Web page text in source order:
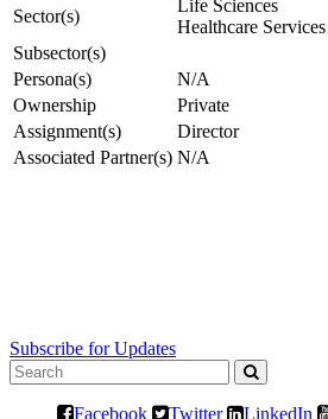
Sector(s)
Life Sciences
Healthcare Services
Subsector(s)
Persona(s)
N/A
Ownership
Private
Assignment(s)
Director
Associated Partner(s) N/A
Subscribe for Updates
Facebook Twitter LinkedIn